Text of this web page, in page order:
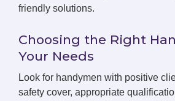
friendly solutions.
Choosing the Right
Your Needs
Look for handymen with positive
safety cover, appropriate